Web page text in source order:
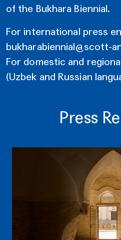
of the Bukhara Biennial.
For international press
bukharabiennial@scott-
For domestic and
(Uzbek and Russian
Press